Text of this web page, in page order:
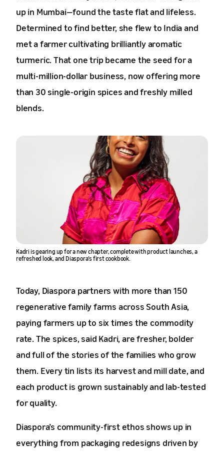
up in Mumbai—found the taste flat and lifeless.
Determined to find better, she flew to India and
met a farmer cultivating brilliantly aromatic
turmeric. That one trip became the seed for a
multi-million-dollar business, now offering more
than 30 single-origin spices and freshly milled
blends.
Kadri is gearing up for a new chapter, complete with product launches, a
refreshed look, and Diaspora’s first cookbook.
Today, Diaspora partners with more than 150
regenerative family farms across South Asia,
paying farmers up to six times the commodity
rate. The spices, said Kadri, are fresher, bolder
and full of the stories of the families who grow
them. Every tin lists its harvest and mill date, and
each product is grown sustainably and lab-tested
for quality.
Diaspora’s community-first ethos shows up in
everything from packaging redesigns driven by